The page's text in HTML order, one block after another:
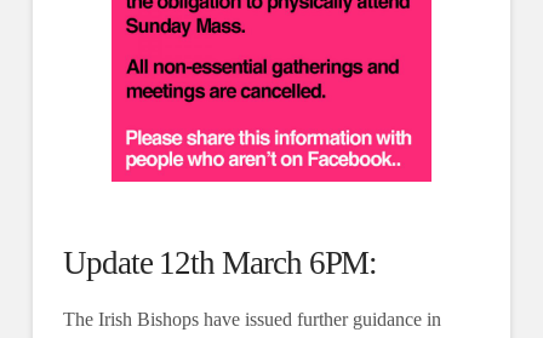
Update 12th March 6PM:
The Irish Bishops have issued further guidance in